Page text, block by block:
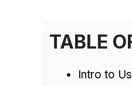
TABLE
Intro to